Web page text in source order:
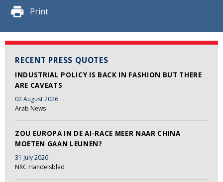
Print
RECENT PRESS QUOTES
INDUSTRIAL POLICY IS BACK IN FASHION BUT THERE
ARE CAVEATS
02 August 2026
Arab News
ZOU EUROPA IN DE AI-RACE MEER NAAR CHINA
MOETEN GAAN LEUNEN?
31 July 2026
NRC Handelsblad